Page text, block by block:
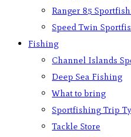
Ranger 85
Speed Twin
Fishing
Channel Islands
Deep Sea Fishing
What to bring
Sportfishing Trip
Tackle Store